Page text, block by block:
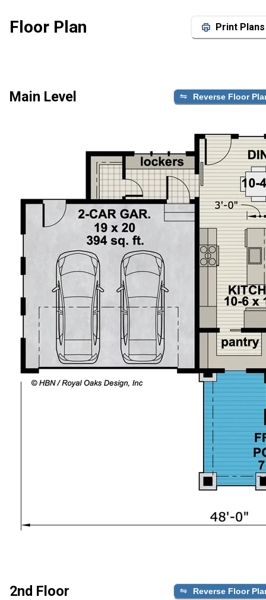
Floor Plan Print Plans
Main Level Reverse Floor
2nd Floor Reverse Floor